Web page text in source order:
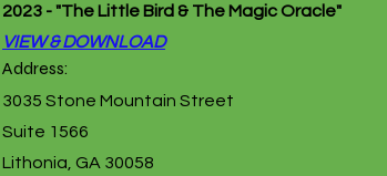
2023 - "The Little Bird & The Magic Oracle"
VIEW & DOWNLOAD
Address:
3035 Stone Mountain Street
Suite 1566
Lithonia, GA 30058